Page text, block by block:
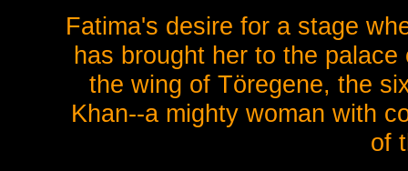
Fatima's desire for a stage
has brought her to the
the wing of Töregene, the
Khan--a mighty woman with
of